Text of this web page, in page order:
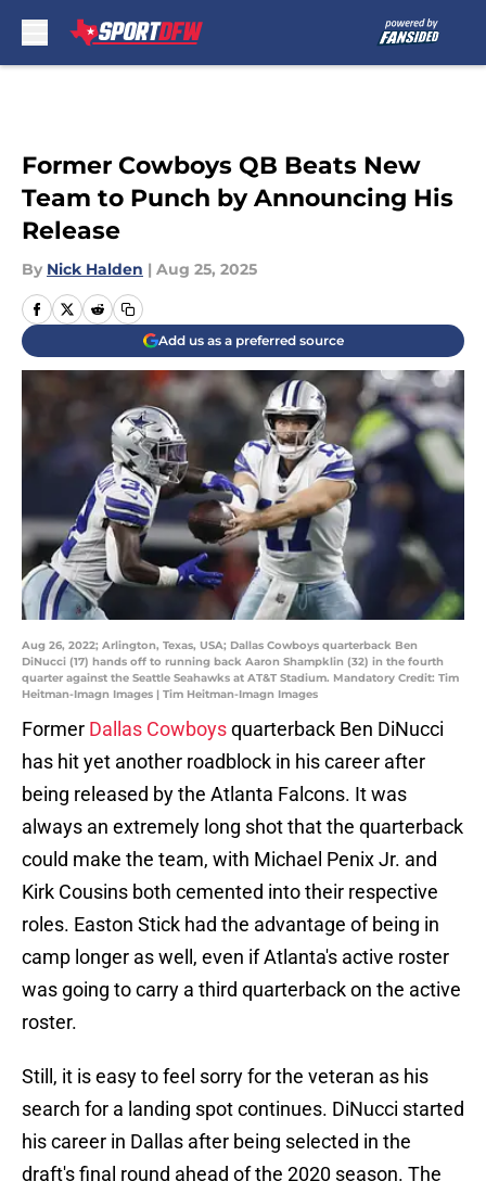
Former Cowboys QB Beats New
Team to Punch by Announcing His
Release
By Nick Halden | Aug 25, 2025
Add us as a preferred source
Aug 26, 2022; Arlington, Texas, USA; Dallas Cowboys quarterback Ben
DiNucci (17) hands off to running back Aaron Shampklin (32) in the fourth
quarter against the Seattle Seahawks at AT&T Stadium. Mandatory Credit: Tim
Heitman-Imagn Images | Tim Heitman-Imagn Images
Former Dallas Cowboysquarterback Ben DiNucci
has hit yet another roadblock in his career after
being released by the Atlanta Falcons. It was
always an extremely long shot that the quarterback
could make the team, with Michael Penix Jr. and
Kirk Cousins both cemented into their respective
roles. Easton Stick had the advantage of being in
camp longer as well, even if Atlanta's active roster
was going to carry a third quarterback on the active
roster.
Still, it is easy to feel sorry for the veteran as his
search for a landing spot continues. DiNucci started
his career in Dallas after being selected in the
draft's final round ahead of the 2020 season. The